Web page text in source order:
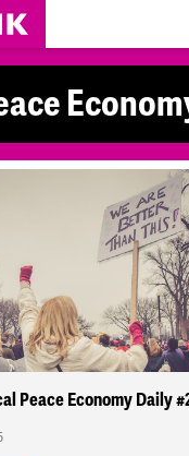
Peace Economy Daily